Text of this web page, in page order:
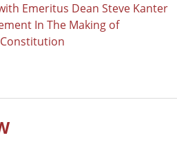
Emeritus Dean Steve Kanter
In The Making of
Constitution